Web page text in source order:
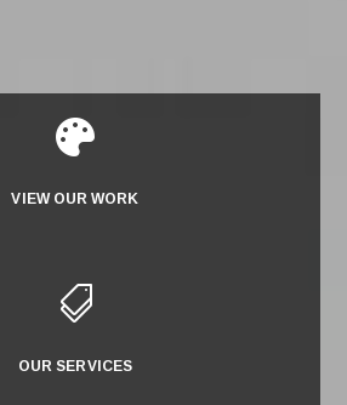

VIEW OUR WORK

OUR SERVICES